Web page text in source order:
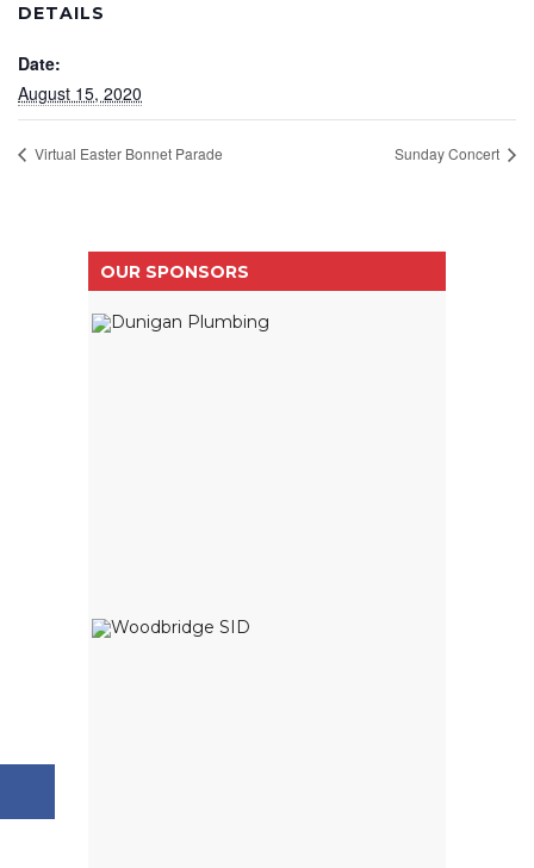
DETAILS
Date:
August 15, 2020
Virtual Easter Bonnet Parade Sunday Concert
OUR SPONSORS